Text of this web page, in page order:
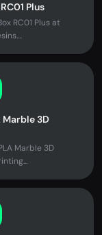
Plus
RC01 Plus at
Marble 3D
Marble 3D